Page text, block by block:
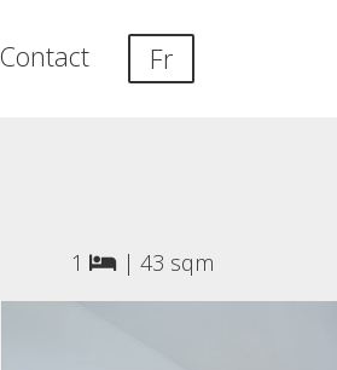
Contact Fr
1 | 43 sqm